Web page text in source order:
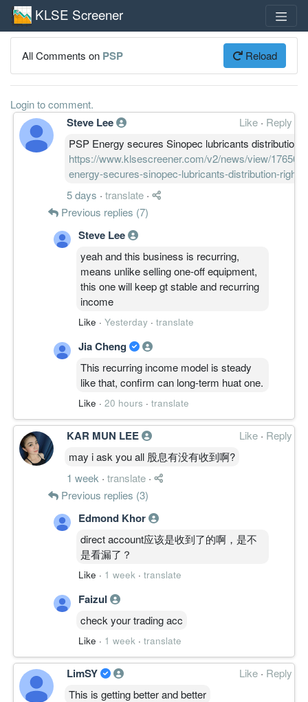
KLSE Screener
All Comments on PSP Reload
Login to comment.
Steve Lee Like · Reply
PSP Energy secures Sinopec lubricants distribution
https://www.klsescreener.com/v2/news/view/
energy-secures-sinopec-lubricants-distribution-rights
5 days · translate ·
Previous replies (7)
Steve Lee
yeah and this business is recurring,
means unlike selling one-off equipment,
this one will keep gt stable and recurring
income
Like · Yesterday · translate
Jia Cheng
This recurring income model is steady
like that, confirm can long-term huat one.
Like · 20 hours · translate
KAR MUN LEE Like · Reply
may i ask you all 股息有没有收到啊?
1 week · translate ·
Previous replies (3)
Edmond Khor
direct account应该是收到了的啊，是不
是看漏了？
Like · 1 week · translate
Faizul
check your trading acc
Like · 1 week · translate
LimSY Like · Reply
This is getting better and better